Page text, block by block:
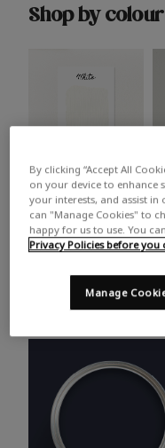
Shop by colour
White
Trending
Take a look at this
makeover that’s bang
By clicking “Accept All
on your device to enhance
your interests, and assist
can "Manage Cookies" to
happy for us to use. You can
Privacy Policies before you
Manage